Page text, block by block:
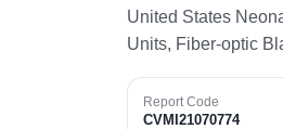
United States
Units, Fiber‑optic
Report Code
CVMI21070774